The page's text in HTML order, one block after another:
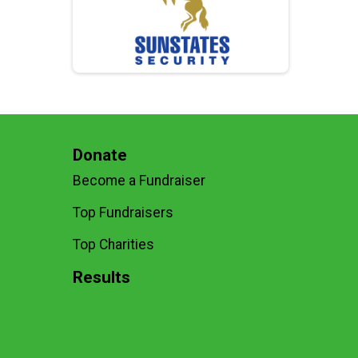
Donate
Become a Fundraiser
Top Fundraisers
Top Charities
Results